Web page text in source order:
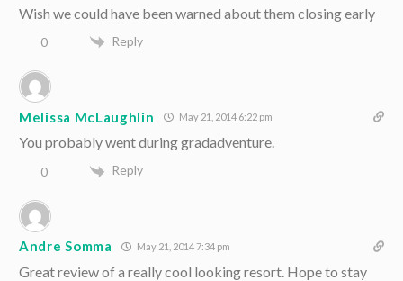
Wish we could have been warned about them closing early
0 Reply
Melissa McLaughlin May 21, 2014 6:22 pm
You probably went during gradadventure.
0 Reply
Andre Somma May 21, 2014 7:34 pm
Great review of a really cool looking resort. Hope to stay